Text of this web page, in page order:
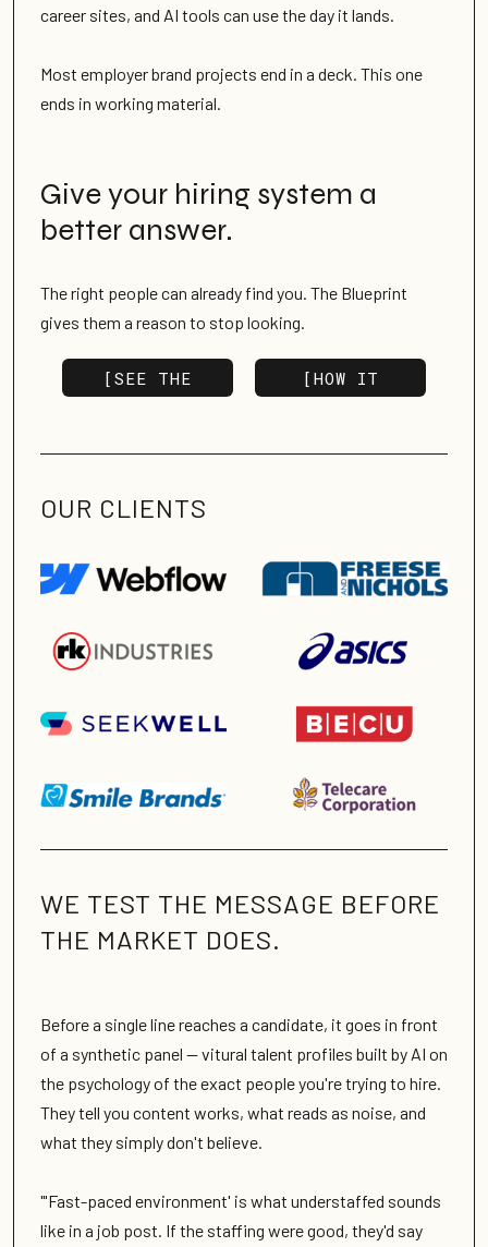
career sites, and AI tools can use the day it lands.
Most employer brand projects end in a deck. This one
ends in working material.
Give your hiring system a
better answer.
The right people can already find you. The Blueprint
gives them a reason to stop looking.
[SEE THE
BLUEPRINT]
[HOW IT
WORKS]
OUR CLIENTS
WE TEST THE MESSAGE BEFORE
THE MARKET DOES.
Before a single line reaches a candidate, it goes in front
of a synthetic panel — vitural talent profiles built by AI on
the psychology of the exact people you're trying to hire.
They tell you content works, what reads as noise, and
what they simply don't believe.
"'Fast-paced environment' is what understaffed sounds
like in a job post. If the staffing were good, they'd say